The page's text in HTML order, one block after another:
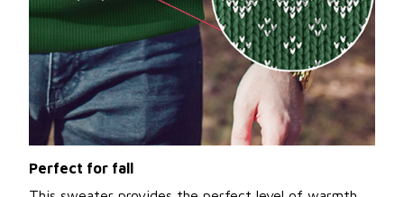
Perfect for fall